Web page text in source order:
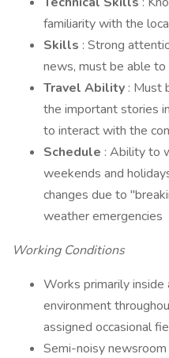
familiarity with the
Skills : Strong
news, must be able
Travel Ability : Must
the important stories
to interact with the
Schedule : Ability to
weekends and
changes due to
weather emergencies
Working Conditions
Works primarily
environment
assigned occasional
Semi-noisy